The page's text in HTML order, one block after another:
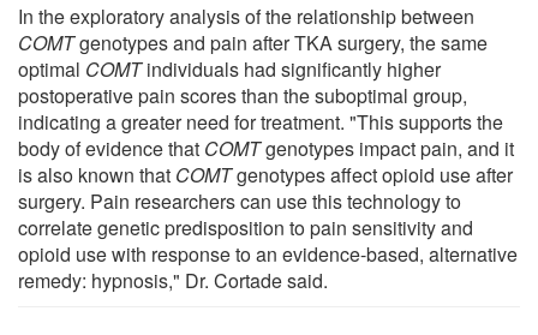
In the exploratory analysis of the relationship between
COMTgenotypes and pain after TKA surgery, the same
optimal COMTindividuals had significantly higher
postoperative pain scores than the suboptimal group,
indicating a greater need for treatment. "This supports the
body of evidence that COMTgenotypes impact pain, and it
is also known that COMTgenotypes affect opioid use after
surgery. Pain researchers can use this technology to
correlate genetic predisposition to pain sensitivity and
opioid use with response to an evidence-based, alternative
remedy: hypnosis," Dr. Cortade said.